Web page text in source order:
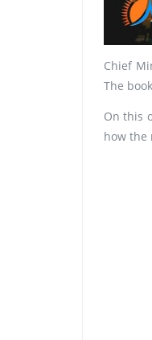
Chief
The
On this
how the